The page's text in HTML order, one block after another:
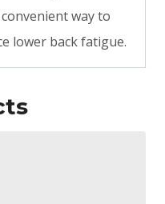
way to
lower back fatigue.